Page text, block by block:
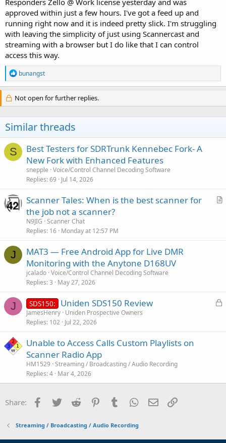
Responders Zello @ Work license yesterday and was
approved within just a few hours. I've got a feed up and
running right now and it is indeed pretty slick. I'm struggling
with leaving the simplicity of just using Scannercast and
streaming with a browser but I do like that I can control
access this way.
R
e
a
c
t
n
s
:
bunangst
Not open for further replies.
Similar threads
S
Best Testers for SDRTrunk Kennebec Fork- A
New Fork with Enhanced Features
snepple Voice/Control Channel Decoding Software
Replies 69 Jul 14, 2026
A
Scanner Tales: When is the best scanner for
the job not a scanner?
N9JIG Scanner Chat
Replies 16 Monday at 12:57 PM
J
MAT3 — Free Android App for Live DMR
Monitoring with the Anytone D168UV
jcalado Voice/Control Channel Decoding Software
Replies 3 May 27, 2026
J
L
SDS150: Uniden SDS150 Review
JamesHenry Uniden Prospective Owners
Replies 102 Jul 22, 2026
Unable to Access Calls Custom Playlists on
Scanner Radio App
HM1529 Streaming / Broadcasting / Audio Recording
Replies 4 Mar 4, 2026
Share: Facebook
Twitter Reddit PinterestTumblr WhatsApp
Email
Streaming / Broadcasting / Audio Recording